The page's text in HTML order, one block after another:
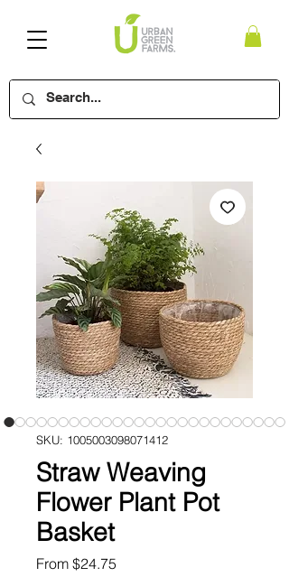
SKU: 1005003098071412
Straw Weaving
Flower Plant Pot
Basket
From $24.75